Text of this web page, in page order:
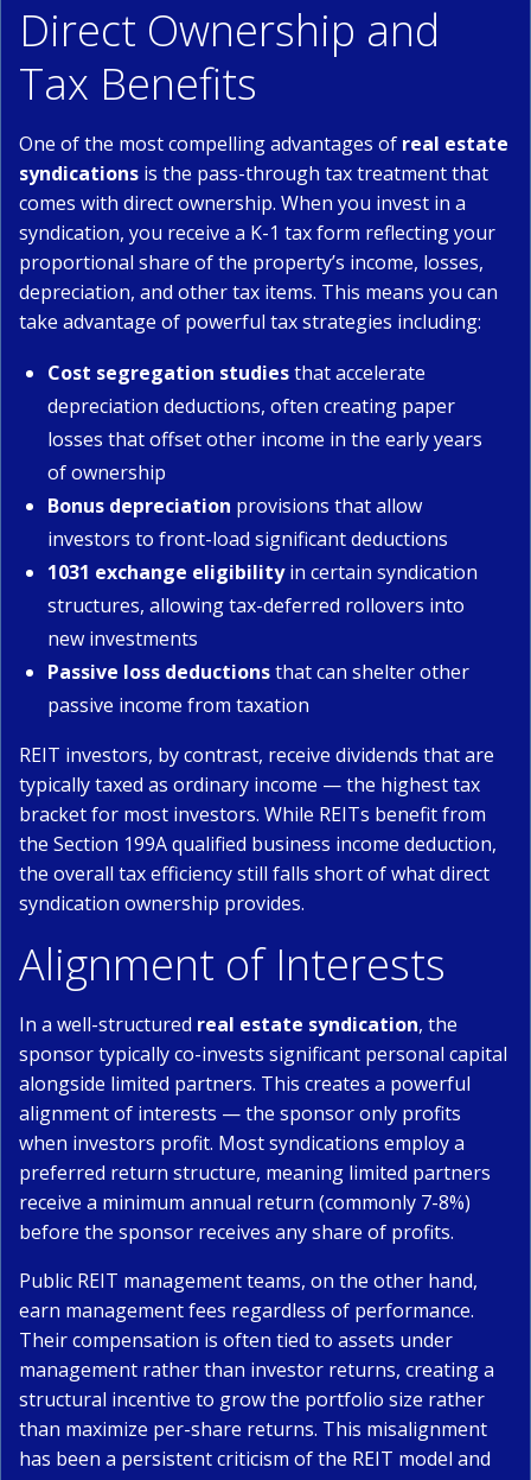
Direct Ownership and
Tax Benefits
One of the most compelling advantages of real estate
syndications is the pass-through tax treatment that
comes with direct ownership. When you invest in a
syndication, you receive a K-1 tax form reflecting your
proportional share of the property’s income, losses,
depreciation, and other tax items. This means you can
take advantage of powerful tax strategies including:
Cost segregation studiesthat accelerate
depreciation deductions, often creating paper
losses that offset other income in the early years
of ownership
Bonus depreciation provisions that allow
investors to front-load significant deductions
1031 exchange eligibilityin certain syndication
structures, allowing tax-deferred rollovers into
new investments
Passive loss deductionsthat can shelter other
passive income from taxation
REIT investors, by contrast, receive dividends that are
typically taxed as ordinary income — the highest tax
bracket for most investors. While REITs benefit from
the Section 199A qualified business income deduction,
the overall tax efficiency still falls short of what direct
syndication ownership provides.
Alignment of Interests
In a well-structured real estate syndication, the
sponsor typically co-invests significant personal capital
alongside limited partners. This creates a powerful
alignment of interests — the sponsor only profits
when investors profit. Most syndications employ a
preferred return structure, meaning limited partners
receive a minimum annual return (commonly 7-8%)
before the sponsor receives any share of profits.
Public REIT management teams, on the other hand,
earn management fees regardless of performance.
Their compensation is often tied to assets under
management rather than investor returns, creating a
structural incentive to grow the portfolio size rather
than maximize per-share returns. This misalignment
has been a persistent criticism of the REIT model and